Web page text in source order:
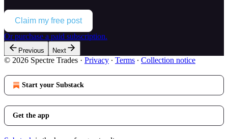
Claim my free post
Or purchase a paid subscription.
Previous Next
© 2026 Spectre Trades · Privacy ∙ Terms ∙ Collection notice
Start your Substack
Get the app